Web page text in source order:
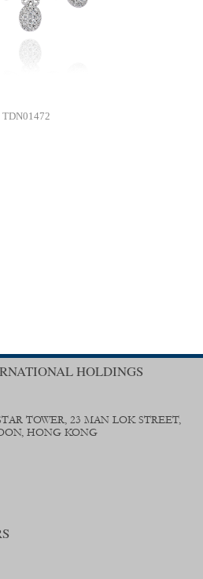
TDN01472
HOLDINGS
TOWER, 23 MAN LOK STREET,
HONG KONG